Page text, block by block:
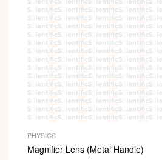
PHYSICS
Magnifier Lens (Metal Handle)